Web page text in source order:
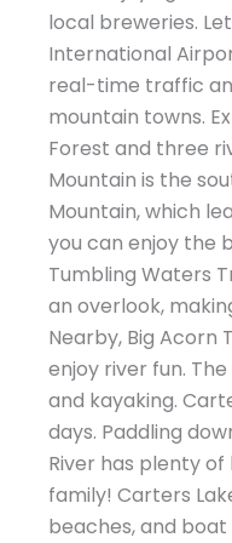
local breweries.
International
real-time traffic
mountain towns.
Forest and three
Mountain is the
Mountain, which
you can enjoy the
Tumbling Waters
an overlook,
Nearby, Big Acorn
enjoy river fun.
and kayaking.
days. Paddling
River has plenty
family! Carters
beaches, and